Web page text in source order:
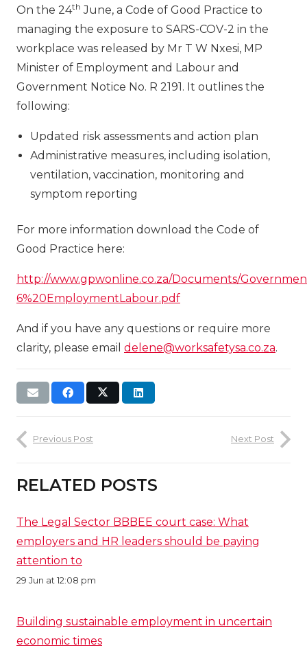
On the 24th June, a Code of Good Practice to
managing the exposure to SARS-COV-2 in the
workplace was released by Mr T W Nxesi, MP
Minister of Employment and Labour and
Government Notice No. R 2191. It outlines the
following:
Updated risk assessments and action plan
Administrative measures, including isolation,
ventilation, vaccination, monitoring and
symptom reporting
For more information download the Code of
Good Practice here:
http://www.gpwonline.co.za/Documents/
6%20EmploymentLabour.pdf
And if you have any questions or require more
clarity, please email delene@worksafetysa.co.za.
Previous Post Next Post
RELATED POSTS
The Legal Sector BBBEE court case: What
employers and HR leaders should be paying
attention to
29 Jun at 12:08 pm
Building sustainable employment in uncertain
economic times